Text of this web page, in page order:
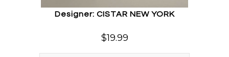
Designer: CISTAR NEW YORK
$19.99